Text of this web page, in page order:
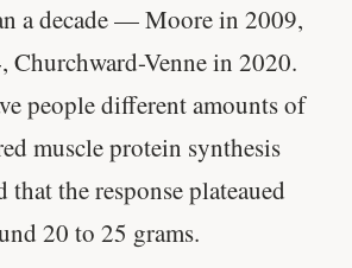
a decade — Moore in 2009,
Venne in 2020.
people different amounts of
muscle protein synthesis
that the response plateaued
20 to 25 grams.